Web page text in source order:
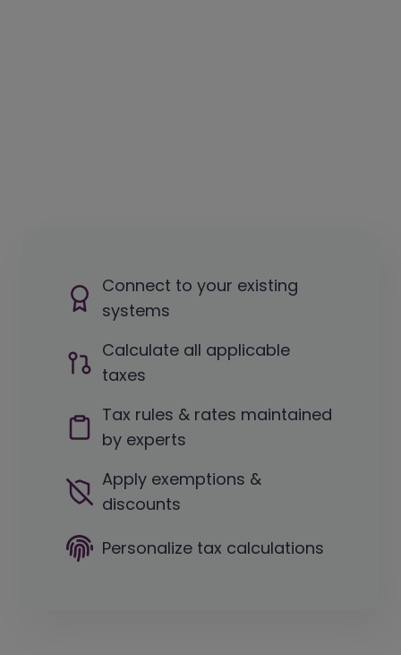
Connect to your existing
systems
Calculate all applicable
taxes
Tax rules & rates maintained
by experts
Apply exemptions &
discounts
Personalize tax calculations